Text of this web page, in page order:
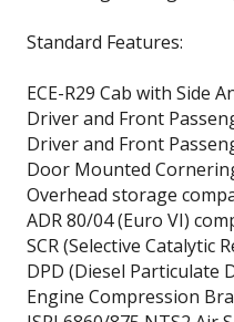
Standard Features:
ECE-R29 Cab with Side
Driver and Front
Driver and Front
Door Mounted
Overhead storage
ADR 80/04 (Euro VI)
SCR (Selective Catalytic
DPD (Diesel Particulate
Engine Compression